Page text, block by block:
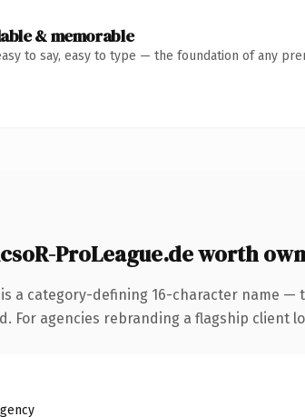
& memorable
to say, easy to type — the foundation of any
ProLeague.de worth
is a category-defining 16-character name —
For agencies rebranding a flagship